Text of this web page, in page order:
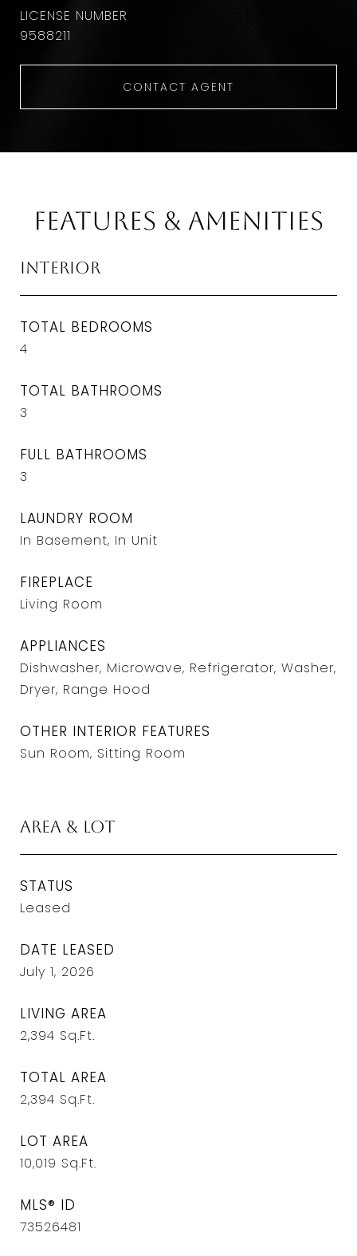
9588211
CONTACT AGENT
Features & Amenities
Interior
TOTAL BEDROOMS
4
TOTAL BATHROOMS
3
FULL BATHROOMS
3
LAUNDRY ROOM
In Basement, In Unit
FIREPLACE
Living Room
APPLIANCES
Dishwasher, Microwave, Refrigerator, Washer,
Dryer, Range Hood
OTHER INTERIOR FEATURES
Sun Room, Sitting Room
Area & Lot
STATUS
Leased
DATE LEASED
July 1, 2026
LIVING AREA
2,394 Sq.Ft.
TOTAL AREA
2,394 Sq.Ft.
LOT AREA
10,019 Sq.Ft.
MLS® ID
73526481